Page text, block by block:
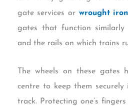
gate services or wrought
gates that function similarly
and the rails on which trains
The wheels on these
centre to keep them securely
track. Protecting one’s